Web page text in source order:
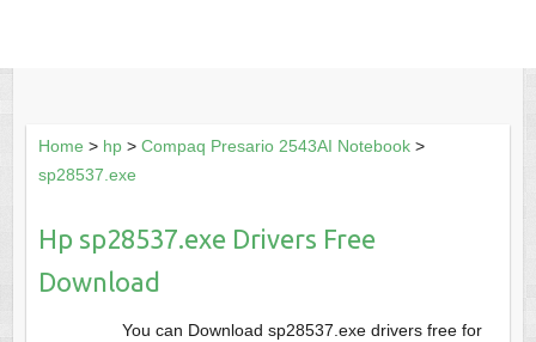
Home > hp> Compaq Presario 2543AI Notebook>
sp28537.exe
Hp sp28537.exe Drivers Free
Download
You can Download sp28537.exe drivers free for